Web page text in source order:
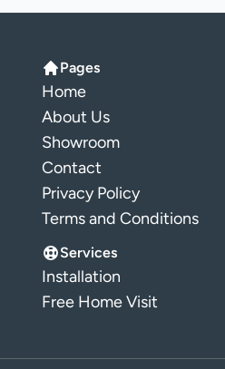
Pages
Home
About Us
Showroom
Contact
Privacy Policy
Terms and Conditions
Services
Installation
Free Home Visit